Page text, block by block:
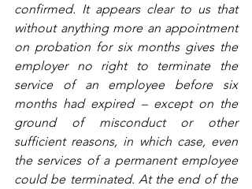
confirmed. It appears clear to us that
without anything more an appointment
on probation for six months gives the
employer no right to terminate the
service of an employee before six
months had expired – except on the
ground of misconduct or other
sufficient reasons, in which case, even
the services of a permanent employee
could be terminated. At the end of the